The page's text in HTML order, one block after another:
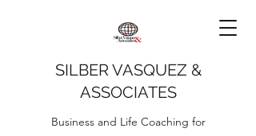
SILBER VASQUEZ &
ASSOCIATES
Business and Life Coaching for